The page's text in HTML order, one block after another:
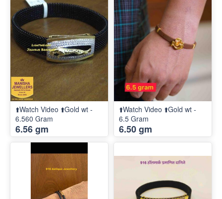
⬆️Watch Video ⬆️Gold wt -
6.560 Gram
6.56 gm
⬆️Watch Video ⬆️Gold wt -
6.5 Gram
6.50 gm